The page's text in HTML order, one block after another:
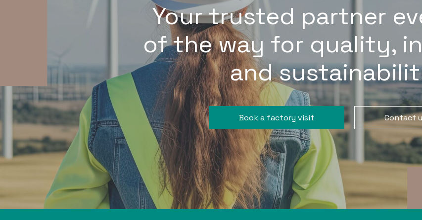
Your trusted partner
of the way for quality,
and
Book a factory visit Contact